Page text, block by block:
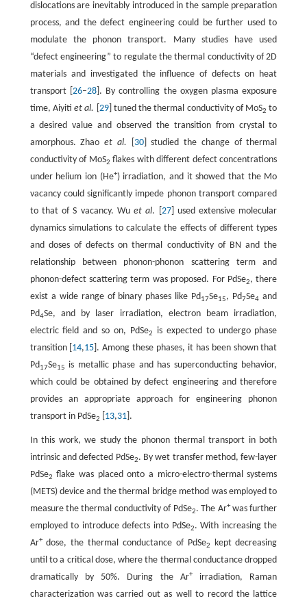
dislocations are inevitably introduced in the sample preparation
process, and the defect engineering could be further used to
modulate the phonon transport. Many studies have used
“defect engineering” to regulate the thermal conductivity of 2D
materials and investigated the influence of defects on heat
transport [ 26–28]. By controlling the oxygen plasma exposure
time, Aiyitiet al. 29] tuned the thermal conductivity of MoS2 to
a desired value and observed the transition from crystal to
amorphous. Zhaoet al. 30] studied the change of thermal
conductivity of MoS2 flakes with different defect concentrations
under helium ion (He+) irradiation, and it showed that the Mo
vacancy could significantly impede phonon transport compared
to that of S vacancy. Wuet al. [ 27] used extensive molecular
dynamics simulations to calculate the effects of different types
and doses of defects on thermal conductivity of BN and the
relationship between phonon-phonon scattering term and
phonon-defect scattering term was proposed. For PdSe2, there
exist a wide range of binary phases like Pd17Se15, Pd7Se4 and
Pd4Se, and by laser irradiation, electron beam irradiation,
electric field and so on, PdSe2
is expected to undergo phase
transition [ 14,15 ]. Among these phases, it has been shown that
Pd17Se15
is metallic phase and has superconducting behavior,
which could be obtained by defect engineering and therefore
provides an appropriate approach for engineering phonon
transport in PdSe2 13,31].
In this work, we study the phonon thermal transport in both
intrinsic and defected PdSe2. By wet transfer method, few-layer
PdSe2 flake was placed onto a micro-electro-thermal systems
(METS) device and the thermal bridge method was employed to
measure the thermal conductivity of PdSe2. The Ar+was further
employed to introduce defects into PdSe2. With increasing the
Ar+dose, the thermal conductance of PdSe2
kept decreasing
until to a critical dose, where the thermal conductance dropped
dramatically by 50%. During the Ar+irradiation, Raman
characterization was carried out as well to record the lattice